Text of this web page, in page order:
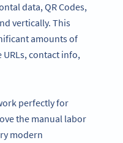
data, QR Codes,
vertically. This
amounts of
contact info,
perfectly for
the manual labor
modern